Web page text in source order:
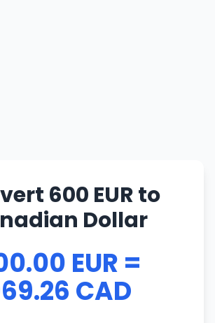
600 EUR to
Dollar
EUR =
CAD